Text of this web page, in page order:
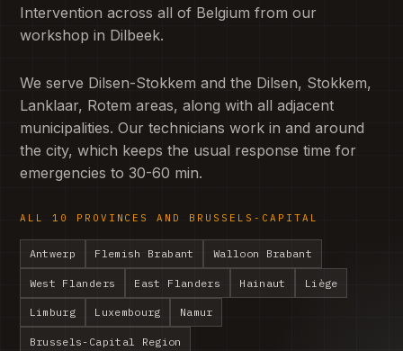
Intervention across all of Belgium from our
workshop in Dilbeek.
We serve Dilsen-Stokkem and the Dilsen, Stokkem,
Lanklaar, Rotem areas, along with all adjacent
municipalities. Our technicians work in and around
the city, which keeps the usual response time for
emergencies to 30-60 min.
ALL 10 PROVINCES AND BRUSSELS-CAPITAL
Antwerp Flemish Brabant Walloon Brabant
West Flanders East Flanders Hainaut Liège
Limburg Luxembourg Namur
Brussels-Capital Region